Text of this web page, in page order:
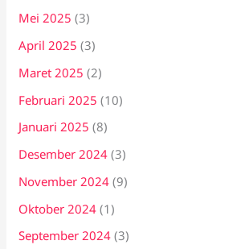
Mei 2025 (3)
April 2025 (3)
Maret 2025 (2)
Februari 2025 (10)
Januari 2025 (8)
Desember 2024 (3)
November 2024 (9)
Oktober 2024 (1)
September 2024 (3)